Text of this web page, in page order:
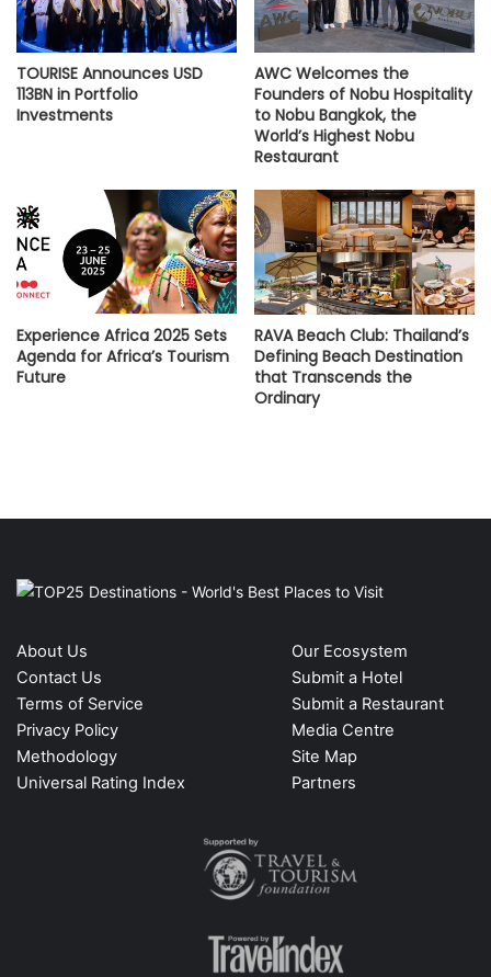
TOURISE Announces USD
113BN in Portfolio
Investments
AWC Welcomes the
Founders of Nobu Hospitality
to Nobu Bangkok, the
World’s Highest Nobu
Restaurant
Experience Africa 2025 Sets
Agenda for Africa’s Tourism
Future
RAVA Beach Club: Thailand’s
Defining Beach Destination
that Transcends the
Ordinary
About Us
Contact Us
Terms of Service
Privacy Policy
Methodology
Universal Rating Index
Our Ecosystem
Submit a Hotel
Submit a Restaurant
Media Centre
Site Map
Partners